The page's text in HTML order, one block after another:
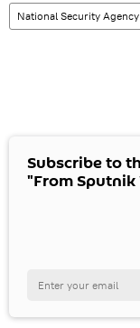
National Security
Subscribe to
"From Sputnik